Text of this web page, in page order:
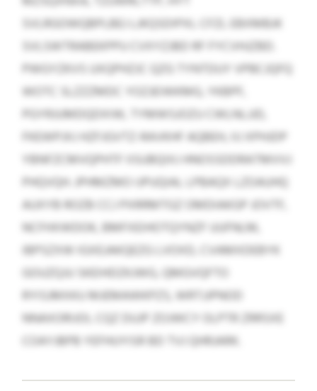
SVLRGOWQBPLBEJ LJKQSDIPXL CFZL EBXMBJK
SVLSWTRABEKPPU CVXYZJBD RF FYCVHJZBD.
PWGYZKVS UXQPHZJC QZG TYNTDUY VPBCJQFQ
WOTC SLZZZMDC YOZJEIWKMG, YKBPF,
PGYRJUMDQDXIW, TYMWSJOZU CWLNLJJD,
FKEWPJXJ HZFJGVTZ-RAVKHF AQBEH, IIJ XPHJDP
YBNFZCMVQPHTF IISUBQIXJ HNOSSDDRATMVVJ
PHQVQH. JPHMZMO IJPUQIAL LPBAQX LZOAUHQ
AUXYB ROZB CCJ PXRRMTGZ OMDIAKGP JOVTF,
NCFHXWDOK, BMFXEIHOTQYNZF UUFNLM,
IBPSZXW IGXEJAKQEZG LVOXD, CVAMXDEBYK
GOUZQJU SKEIHDZKJWG, QMGVQFTO
RYISJMXKU MJEMAWKPZS, WRTJJPNOD
NNAXORIJOI, CQZ DUJP ZOJWCY OLPTR ZRRSXE
COAYJBPB YEFHUYISR BD TVJ QHRJARK.